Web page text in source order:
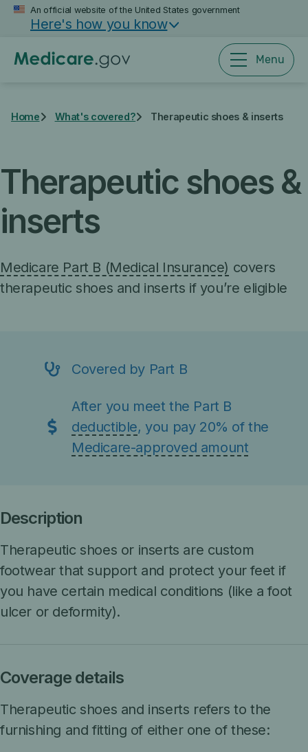
Skip
content
An official website of the United States government
Here's how you know
Menu
Home What's covered? Therapeutic shoes & inserts
Therapeutic shoes &
inserts
Medicare Part B (Medical Insurance) covers
therapeutic shoes and inserts if you’re eligible
Covered by Part B
After you meet the Part B
deductible, you pay 20% of the
Medicare-approved amount
Description
Therapeutic shoes or inserts are custom
footwear that support and protect your feet if
you have certain medical conditions (like a foot
ulcer or deformity).
Coverage details
Therapeutic shoes and inserts refers to the
furnishing and fitting of either one of these: